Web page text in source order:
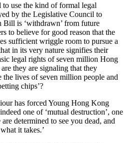
to use the kind of formal legal
by the Legislative Council to
Bill is ‘withdrawn’ from future
to believe for good reason that the
sufficient wriggle room to pursue a
in its very nature signifies their
legal rights of seven million Hong
they are signaling that they
the lives of seven million people and
chips’?
has forced Young Hong Kong
one of ‘mutual destruction’, one
determined to see you dead, and
it takes.’